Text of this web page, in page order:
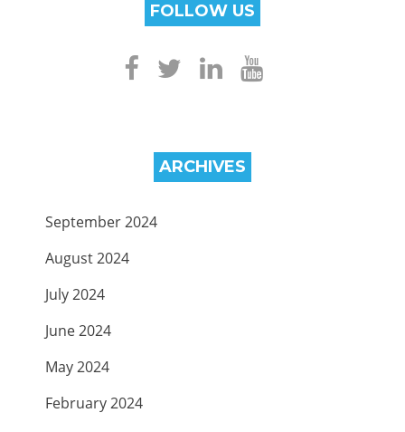
FOLLOW US
ARCHIVES
September 2024
August 2024
July 2024
June 2024
May 2024
February 2024